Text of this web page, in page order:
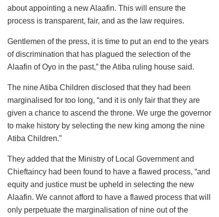
about appointing a new Alaafin. This will ensure the
process is transparent, fair, and as the law requires.
Gentlemen of the press, it is time to put an end to the years
of discrimination that has plagued the selection of the
Alaafin of Oyo in the past,” the Atiba ruling house said.
The nine Atiba Children disclosed that they had been
marginalised for too long, “and it is only fair that they are
given a chance to ascend the throne. We urge the governor
to make history by selecting the new king among the nine
Atiba Children.”
They added that the Ministry of Local Government and
Chieftaincy had been found to have a flawed process, “and
equity and justice must be upheld in selecting the new
Alaafin. We cannot afford to have a flawed process that will
only perpetuate the marginalisation of nine out of the